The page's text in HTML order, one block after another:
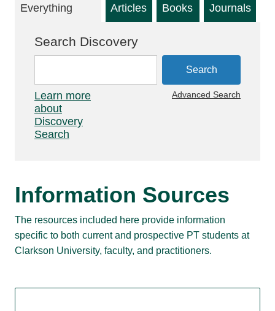
Everything
Articles Books Journals
Search Discovery
Learn more
about
Discovery
Search
Advanced Search
Information Sources
The resources included here provide information
specific to both current and prospective PT students at
Clarkson University, faculty, and practitioners.